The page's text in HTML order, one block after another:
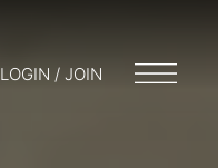
LOGIN / JOIN